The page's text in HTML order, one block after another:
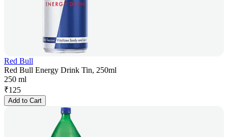
Red Bull
Red Bull Energy Drink Tin, 250ml
250 ml
₹125
Add to Cart